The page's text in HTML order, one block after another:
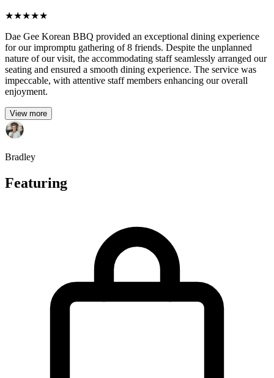
★★★★★
Dae Gee Korean BBQ provided an exceptional dining experience
for our impromptu gathering of 8 friends. Despite the unplanned
nature of our visit, the accommodating staff seamlessly arranged our
seating and ensured a smooth dining experience. The service was
impeccable, with attentive staff members enhancing our overall
enjoyment.
View more
Bradley
Featuring